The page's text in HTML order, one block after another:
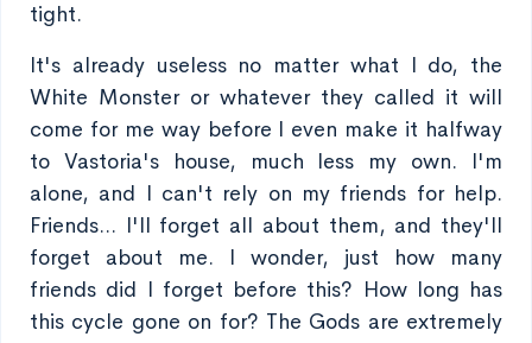
tight.
It's already useless no matter what I do, the
White Monster or whatever they called it will
come for me way before I even make it halfway
to Vastoria's house, much less my own. I'm
alone, and I can't rely on my friends for help.
Friends... I'll forget all about them, and they'll
forget about me. I wonder, just how many
friends did I forget before this? How long has
this cycle gone on for? The Gods are extremely